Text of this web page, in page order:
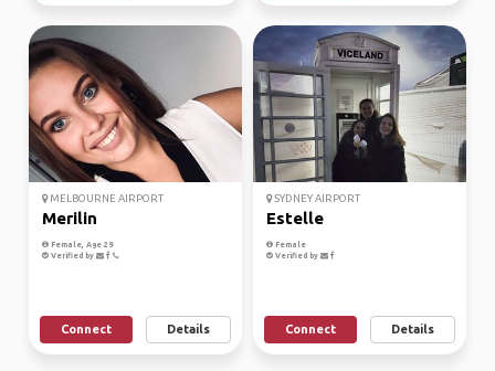
MELBOURNE AIRPORT
Merilin
Female, Age 29
Verified by
Connect Details
SYDNEY AIRPORT
Estelle
Female
Verified by
Connect Details